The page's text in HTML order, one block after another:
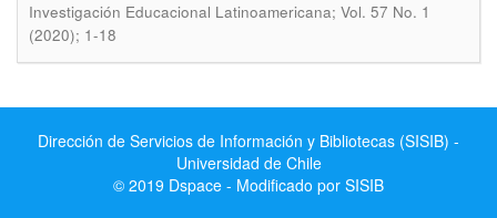
Investigación Educacional Latinoamericana; Vol. 57 No. 1
(2020); 1-18
Dirección de Servicios de Información y Bibliotecas (SISIB) -
Universidad de Chile
© 2019 Dspace - Modificado por SISIB